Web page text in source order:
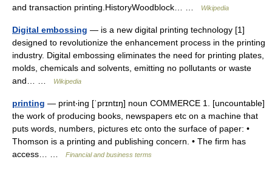
and transaction printing.HistoryWoodblock… …
Wikipedia
Digital embossing — is a new digital printing technology [1]
designed to revolutionize the enhancement process in the printing
industry. Digital embossing eliminates the need for printing plates,
molds, chemicals and solvents, emitting no pollutants or waste
and… …
Wikipedia
printing — print‧ing [ˈprɪntɪŋ] noun COMMERCE 1. [uncountable]
the work of producing books, newspapers etc on a machine that
puts words, numbers, pictures etc onto the surface of paper: •
Thomson is a printing and publishing concern. • The firm has
access… …
Financial and business terms